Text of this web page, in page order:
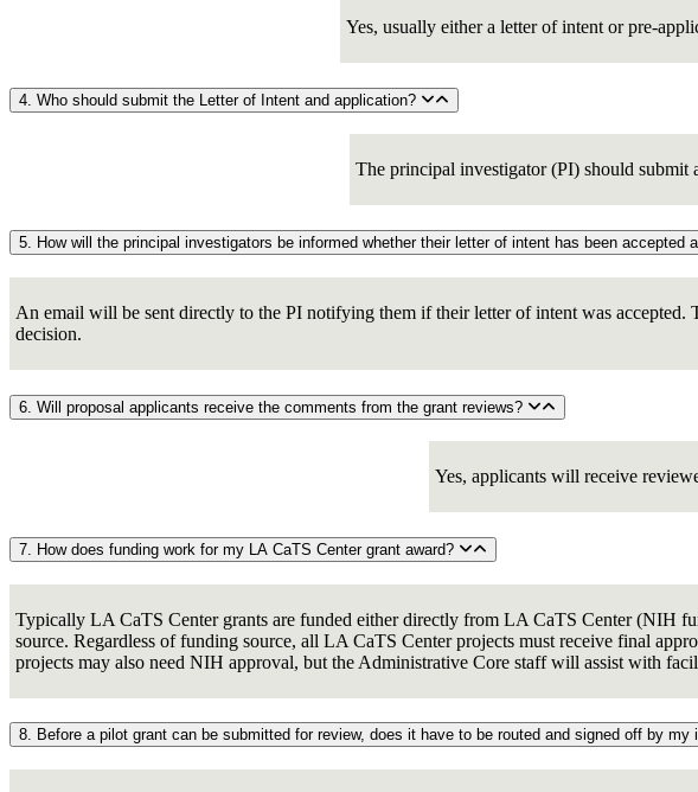
Yes, usually either a letter of intent or pre-
4. Who should submit the Letter of Intent and application?
The principal investigator (PI) should
5. How will the principal investigators be
An email will be sent directly to the PI notifying them if their letter of intent was
decision.
6. Will proposal applicants receive the comments from the grant reviews?
Yes, applicants will receive
7. How does funding work for my LA CaTS Center grant award?
Typically LA CaTS Center grants are funded either directly from LA CaTS Center (NIH
source. Regardless of funding source, all LA CaTS Center projects must receive final
projects may also need NIH approval, but the Administrative Core staff will assist with
8. Before a pilot grant can be submitted for